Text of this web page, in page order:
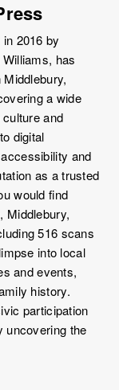
2016 by
has
a wide
and
digital
and
as a trusted
would find
Middlebury,
516 scans
into local
and events,
history.
participation
uncovering the